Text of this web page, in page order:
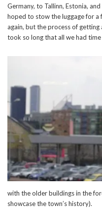
Germany, to Tallinn, Estonia,
hoped to stow the luggage for a
again, but the process of
took so long that all we had time
with the older buildings in the
showcase the town’s history).